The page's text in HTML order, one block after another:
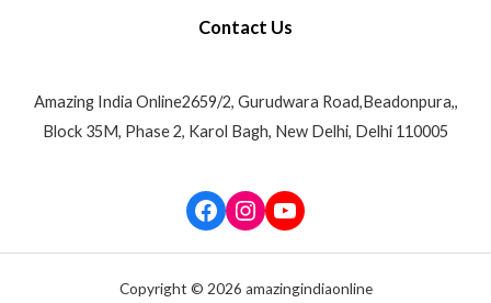
Contact Us
Amazing India Online2659/2, Gurudwara Road,Beadonpura,,
Block 35M, Phase 2, Karol Bagh, New Delhi, Delhi 110005
Facebook
Instagram
YouTube
Copyright © 2026 amazingindiaonline